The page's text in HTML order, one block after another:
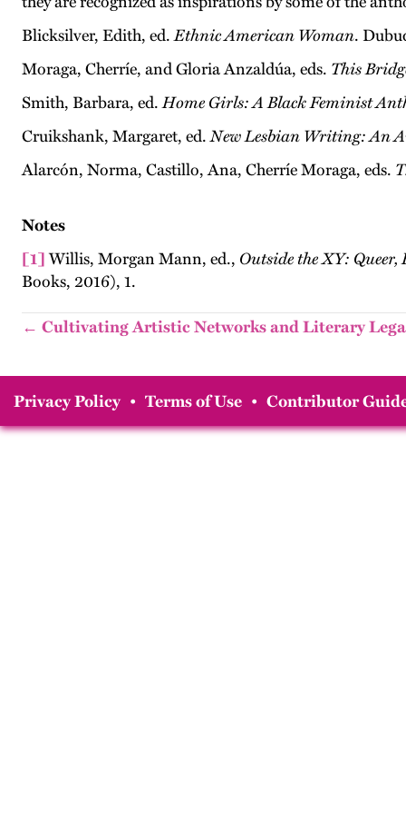
Blicksilver, Edith, ed.Ethnic American Woman.
Moraga, Cherríe, and Gloria Anzaldúa, eds. This
Smith, Barbara, ed.Home Girls: A Black Feminist
Cruikshank, Margaret, ed.New Lesbian Writing: An
Alarcón, Norma, Castillo, Ana, Cherríe Moraga, eds.
Notes
[1]Willis, Morgan Mann, ed., Outside the XY:
Books, 2016), 1.
← Cultivating Artistic Networks and Literary
Privacy Policy • Terms of Use • Contributor